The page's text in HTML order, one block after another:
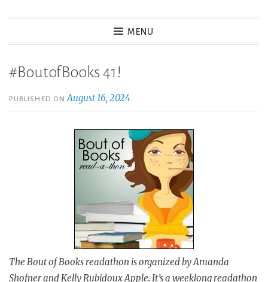
Fortified By Books
MENU
#BoutofBooks 41!
PUBLISHED ONAugust 16, 2024
The Bout of Books readathon is organized by Amanda
Shofner and Kelly Rubidoux Apple. It’s a weeklong readathon